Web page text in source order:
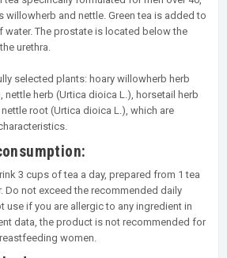
willowherb and nettle. Green tea is added to
water. The prostate is located below the
urethra.
selected plants: hoary willowherb herb
herb (Urtica dioica L.), horsetail herb
root (Urtica dioica L.), which are
3 cups of tea a day, prepared from 1 tea
Do not exceed the recommended daily
use if you are allergic to any ingredient in
data, the product is not recommended for
women.